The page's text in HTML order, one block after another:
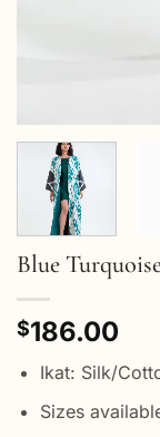
Blue
$186.00
Ikat: Silk/
Sizes